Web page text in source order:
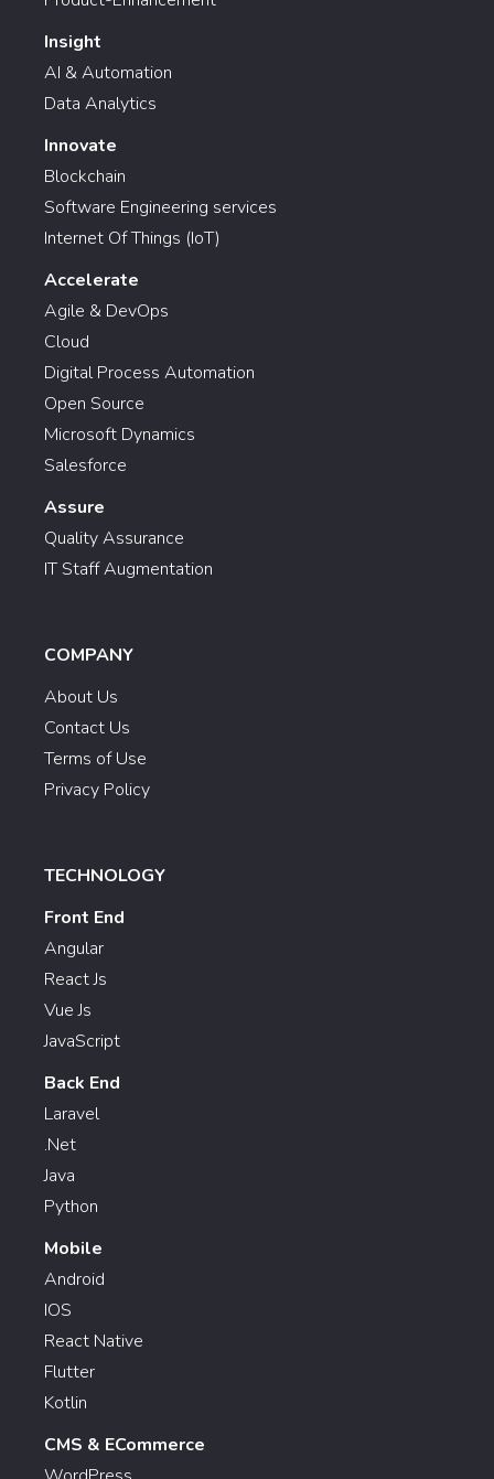
Insight
AI & Automation
Data Analytics
Innovate
Blockchain
Software Engineering services
Internet Of Things (IoT)
Accelerate
Agile & DevOps
Cloud
Digital Process Automation
Open Source
Microsoft Dynamics
Salesforce
Assure
Quality Assurance
IT Staff Augmentation
COMPANY
About Us
Contact Us
Terms of Use
Privacy Policy
TECHNOLOGY
Front End
Angular
React Js
Vue Js
JavaScript
Back End
Laravel
.Net
Java
Python
Mobile
Android
IOS
React Native
Flutter
Kotlin
CMS & ECommerce